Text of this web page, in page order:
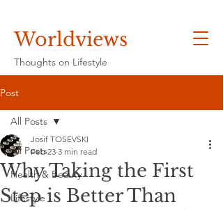
Worldviews
Thoughts on Lifestyle
Post
All Posts
Health & Beauty
Lifestyle
All Posts
Why Taking the First
Step is Better Than
Josif TOSEVSKI
Feb 23 3 min read